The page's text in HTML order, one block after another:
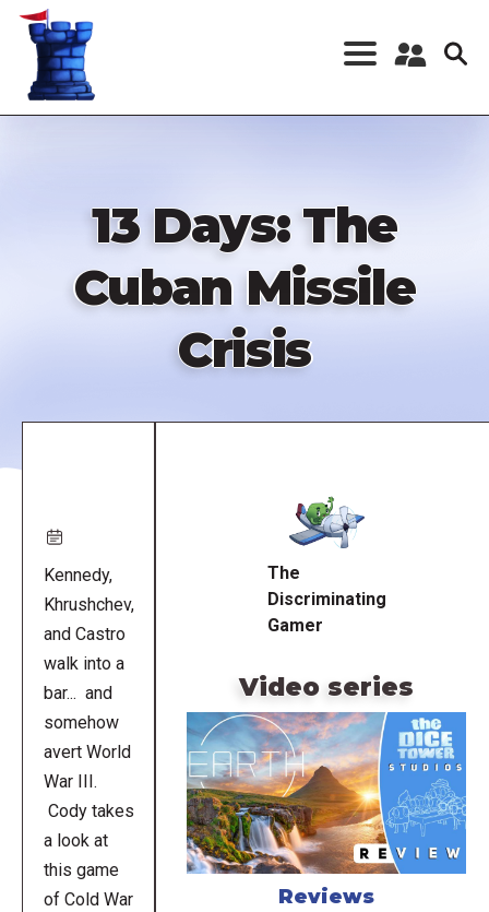
Skip
content
Register a New
13 Days: The
Cuban Missile
Crisis
Kennedy,
Khrushchev,
and Castro
walk into a
bar... and
somehow
avert World
War III.
Cody takes
a look at
this game
of Cold War
The
Discriminating
Gamer
Video series
Reviews